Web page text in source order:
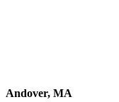
Andover, MA